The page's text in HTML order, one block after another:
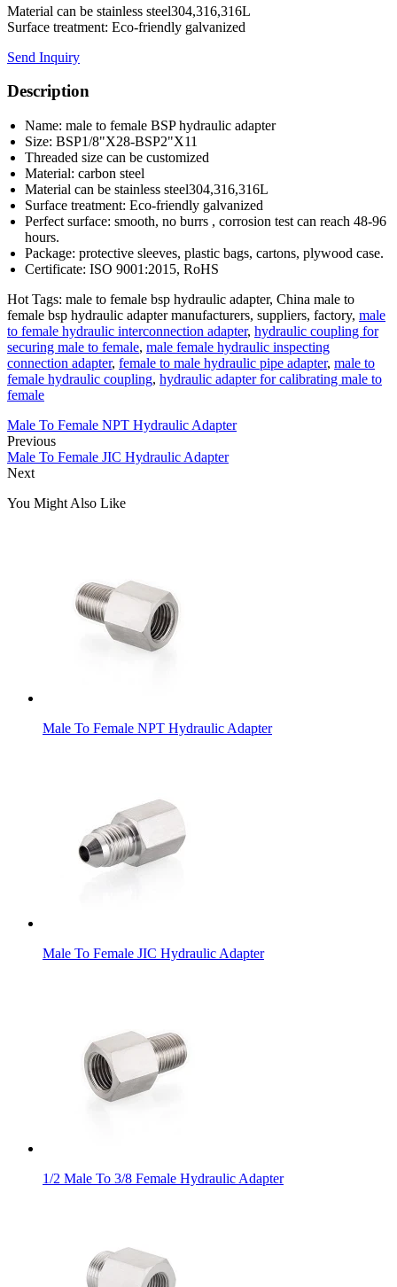
Material can be stainless steel304,316,316L
Surface treatment: Eco-friendly galvanized
Send Inquiry
Description
Name: male to female BSP hydraulic adapter
Size: BSP1/8"X28-BSP2"X11
Threaded size can be customized
Material: carbon steel
Material can be stainless steel304,316,316L
Surface treatment: Eco-friendly galvanized
Perfect surface: smooth, no burrs , corrosion test can reach 48-96
hours.
Package: protective sleeves, plastic bags, cartons, plywood case.
Certificate: ISO 9001:2015, RoHS
Hot Tags: male to female bsp hydraulic adapter, China male to
female bsp hydraulic adapter manufacturers, suppliers, factory, male
to female hydraulic interconnection adapter, hydraulic coupling for
securing male to female, male female hydraulic inspecting
connection adapter, female to male hydraulic pipe adapter, male to
female hydraulic coupling, hydraulic adapter for calibrating male to
female
Male To Female NPT Hydraulic Adapter
Previous
Male To Female JIC Hydraulic Adapter
Next
You Might Also Like
Male To Female NPT Hydraulic Adapter
Male To Female JIC Hydraulic Adapter
1/2 Male To 3/8 Female Hydraulic Adapter